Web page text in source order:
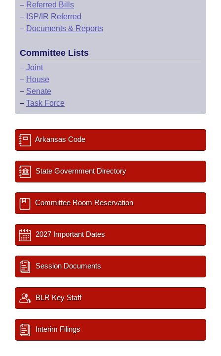
– Referred Bills
– ISP/IR Referred
– Documents & Reports
Committee Lists
– Joint
– House
– Senate
– Task Force
Arkansas Code
State Government Directory
Committee Room Reservation
2027 Important Dates
Session Documents
BLR Key Staff
Interim Filings